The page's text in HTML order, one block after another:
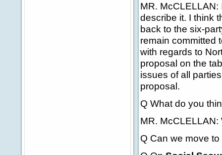
MR.
describe it. I think
back to the six-
remain committed
with regards to
proposal on the
issues of all
proposal.
Q What do you
MR.
Q Can we move